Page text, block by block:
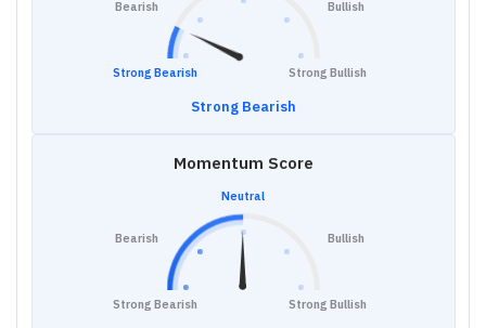
Strong Bearish
Bearish Bullish
Strong Bullish
Strong Bearish
Momentum Score
Strong Bearish
Bearish
Neutral
Bullish
Strong Bullish